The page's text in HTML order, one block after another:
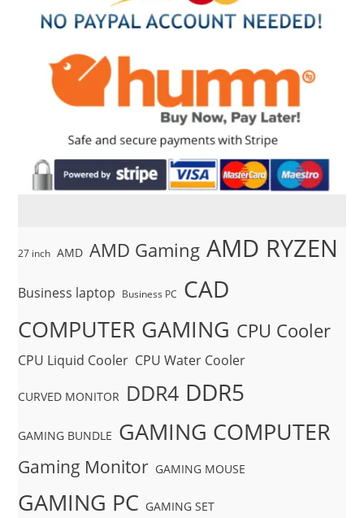
27 inch AMD AMD Gaming AMD RYZEN
Business laptop Business PC CAD
COMPUTER GAMING CPU Cooler
CPU Liquid Cooler CPU Water Cooler
CURVED MONITOR DDR4 DDR5
GAMING BUNDLE GAMING COMPUTER
Gaming Monitor GAMING MOUSE
GAMING PC GAMING SET